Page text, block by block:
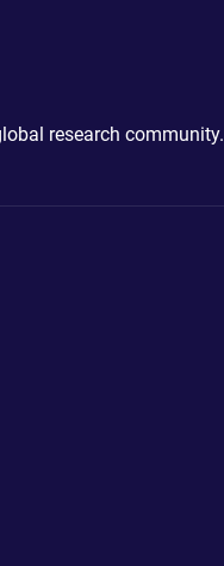
research community.